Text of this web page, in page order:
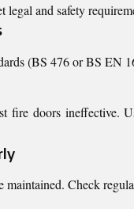
and safety
(BS 476 or BS EN
fire doors ineffective.
maintained. Check